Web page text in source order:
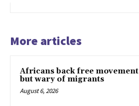
More articles
Africans back free movement
but wary of migrants
August 6, 2026